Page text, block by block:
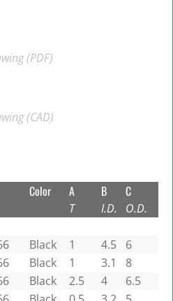
(PDF)
(CAD)
Color A
T
B
I.D.
C
O.D.
Black 1 4.5
6
Black 1 3.1
8
Black 2.5 4
6.5